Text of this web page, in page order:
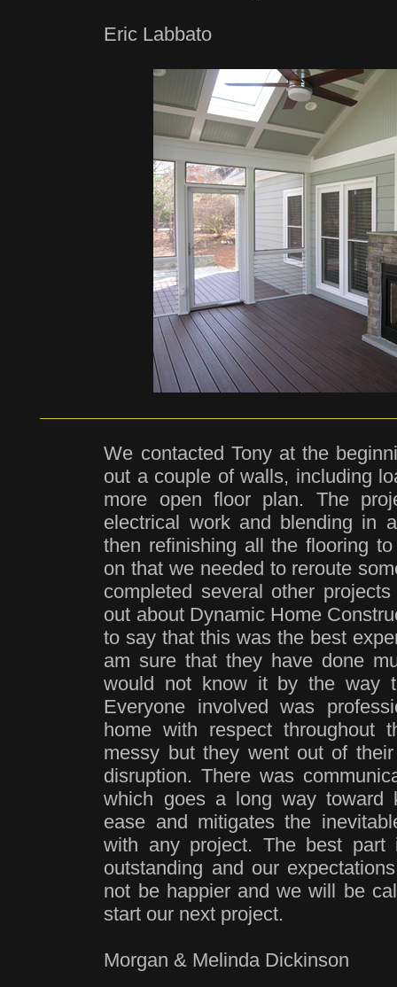
Eric Labbato
We contacted Tony at the
out a couple of walls, including
more open floor plan. The
electrical work and blending in
then refinishing all the flooring
on that we needed to reroute
completed several other
out about Dynamic Home
to say that this was the best
am sure that they have done
would not know it by the way
Everyone involved was
home with respect throughout
messy but they went out of
disruption. There was
which goes a long way toward
ease and mitigates the
with any project. The best
outstanding and our
not be happier and we will be
start our next project.
Morgan & Melinda Dickinson